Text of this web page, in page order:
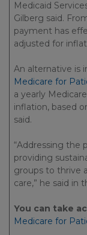
Medicaid
Gilberg said.
payment has
adjusted for
An alternative is
Medicare for
a yearly
inflation, based
said.
“Addressing the
providing
groups to thrive
care,” he said in
You can take
Medicare for